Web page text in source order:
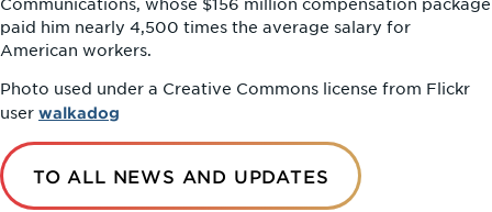
Communications, whose $156 million compensation package
paid him nearly 4,500 times the average salary for
American workers.
Photo used under a Creative Commons license from Flickr
user walkadog
TO ALL NEWS AND UPDATES